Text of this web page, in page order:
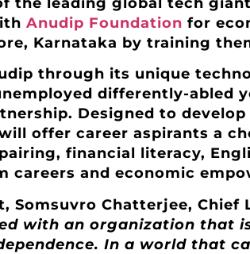
Anudip Foundation for
Karnataka by training
through its unique
differently-abled
Designed to
offer career aspirants a
financial literacy,
careers and economic
Somsuvro Chatterjee, Chief
with an organization that
In a world that